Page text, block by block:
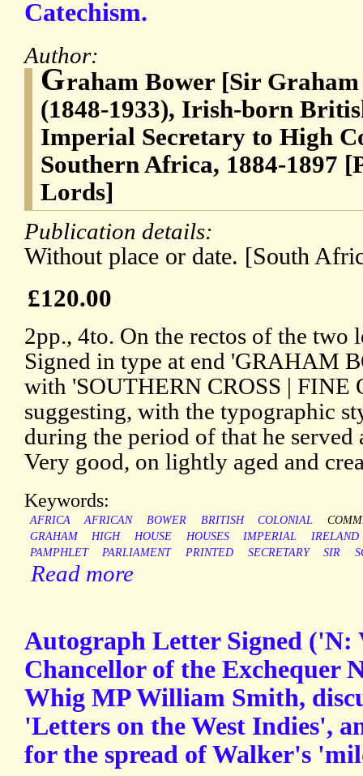
Catechism.
Author:
Graham Bower [Sir
(1848-1933), Irish-born
Imperial Secretary to High
Southern Africa, 1884-1897
Lords]
Publication details:
Without place or date. [South
£120.00
2pp., 4to. On the rectos of the two
Signed in type at end 'GRAHAM
with 'SOUTHERN CROSS |
suggesting, with the typographic
during the period of that he served
Very good, on lightly aged and
Keywords:
AFRICA AFRICAN BOWER BRITISH COLONIAL
GRAHAM
HIGH HOUSE HOUSES IMPERIAL
IRELAND
PAMPHLET
PARLIAMENT PRINTED SECRETARY SIR
Read more
Autograph Letter Signed
Chancellor of the Exchequer
Whig MP William Smith,
'Letters on the West Indies',
for the spread of Walker's